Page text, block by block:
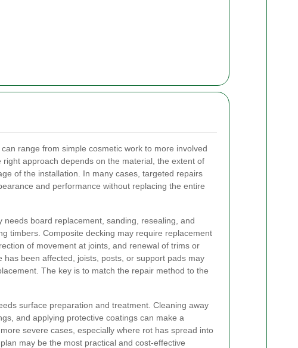
range from simple cosmetic work to more involved
approach depends on the material, the extent of
of the installation. In many cases, targeted repairs
and performance without replacing the entire
needs board replacement, sanding, resealing, and
timbers. Composite decking may require replacement
of movement at joints, and renewal of trims or
has been affected, joists, posts, or support pads may
The key is to match the repair method to the
surface preparation and treatment. Cleaning away
and applying protective coatings can make a
severe cases, especially where rot has spread into
may be the most practical and cost-effective